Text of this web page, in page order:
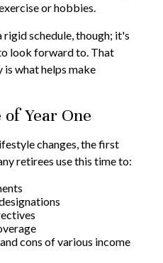
or hobbies.
schedule, though; it's
look forward to. That
what helps make
Year One
changes, the first
retirees use this time to:
cons of various income